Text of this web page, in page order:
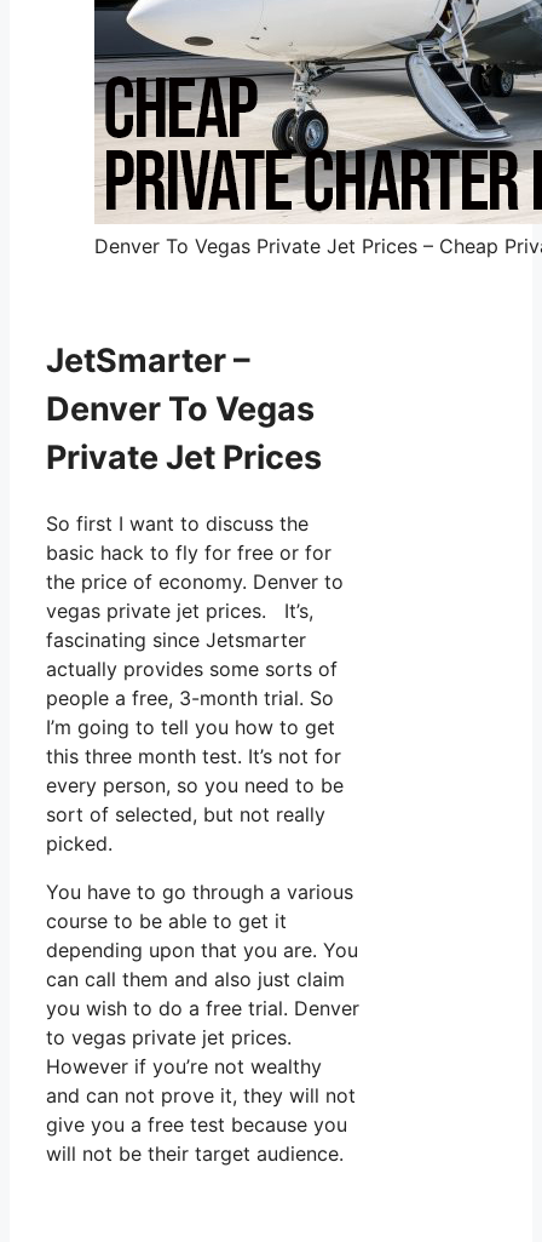
Denver To Vegas Private Jet Prices – Cheap
JetSmarter –
Denver To Vegas
Private Jet Prices
So first I want to discuss the
basic hack to fly for free or for
the price of economy. Denver to
vegas private jet prices. It’s,
fascinating since Jetsmarter
actually provides some sorts of
people a free, 3-month trial. So
I’m going to tell you how to get
this three month test. It’s not for
every person, so you need to be
sort of selected, but not really
picked.
You have to go through a various
course to be able to get it
depending upon that you are. You
can call them and also just claim
you wish to do a free trial. Denver
to vegas private jet prices.
However if you’re not wealthy
and can not prove it, they will not
give you a free test because you
will not be their target audience.